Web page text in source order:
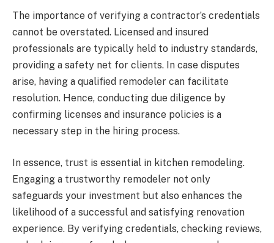
The importance of verifying a contractor’s credentials
cannot be overstated. Licensed and insured
professionals are typically held to industry standards,
providing a safety net for clients. In case disputes
arise, having a qualified remodeler can facilitate
resolution. Hence, conducting due diligence by
confirming licenses and insurance policies is a
necessary step in the hiring process.
In essence, trust is essential in kitchen remodeling.
Engaging a trustworthy remodeler not only
safeguards your investment but also enhances the
likelihood of a successful and satisfying renovation
experience. By verifying credentials, checking reviews,